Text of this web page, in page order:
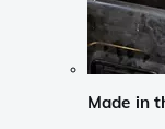
Made in